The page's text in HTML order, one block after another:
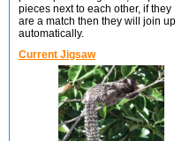
pieces next to each other, if they
are a match then they will join up
automatically.
Current Jigsaw